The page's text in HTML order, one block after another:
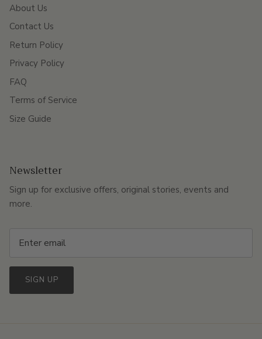
About Us
Contact Us
Return Policy
Privacy Policy
FAQ
Terms of Service
Size Guide
Newsletter
Sign up for exclusive offers, original stories, events and
more.
SIGN UP